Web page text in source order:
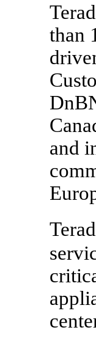
than
and